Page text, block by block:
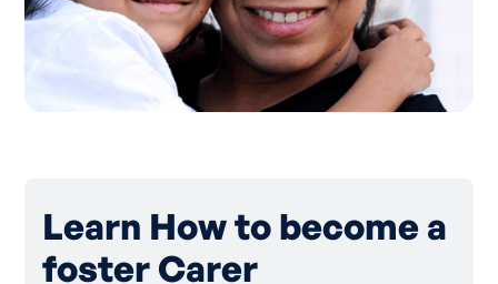
Learn How to become a
foster Carer